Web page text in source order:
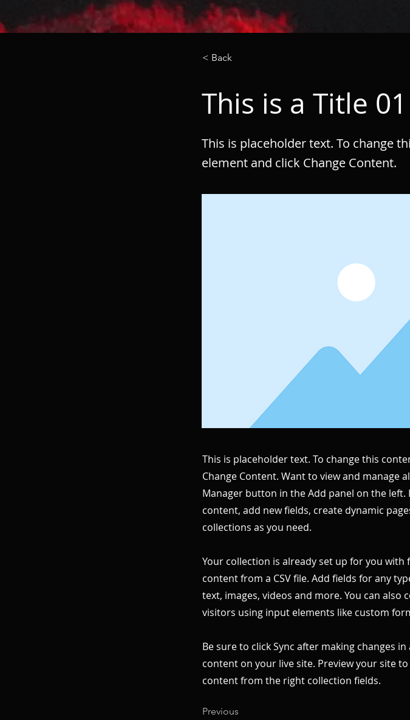
< Back
This is a Title 01
This is placeholder text. To change
element and click Change Content.
This is placeholder text. To change this
Change Content. Want to view and manage
Manager button in the Add panel on the
content, add new fields, create dynamic
collections as you need.
Your collection is already set up for you
content from a CSV file. Add fields for any
text, images, videos and more. You can
visitors using input elements like custom
Be sure to click Sync after making changes
content on your live site. Preview your site
content from the right collection fields.
Previous